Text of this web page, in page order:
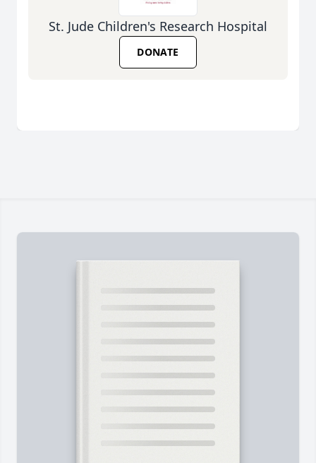
St. Jude Children's Research Hospital
DONATE